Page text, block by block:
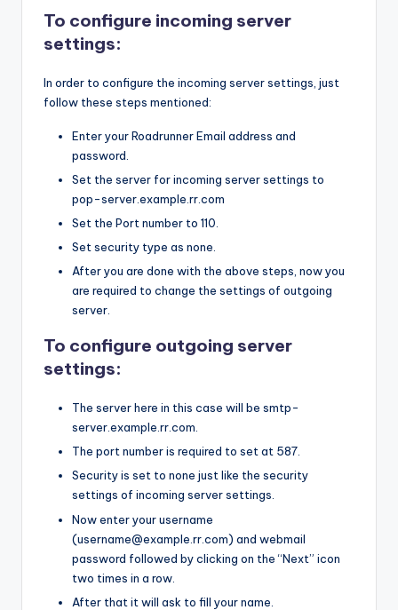
To configure incoming server
settings:
In order to configure the incoming server settings, just
follow these steps mentioned:
Enter your Roadrunner Email address and
password.
Set the server for incoming server settings to
pop-server.example.rr.com
Set the Port number to 110.
Set security type as none.
After you are done with the above steps, now you
are required to change the settings of outgoing
server.
To configure outgoing server
settings:
The server here in this case will be smtp-
server.example.rr.com.
The port number is required to set at 587.
Security is set to none just like the security
settings of incoming server settings.
Now enter your username
(username@example.rr.com) and webmail
password followed by clicking on the “Next” icon
two times in a row.
After that it will ask to fill your name.